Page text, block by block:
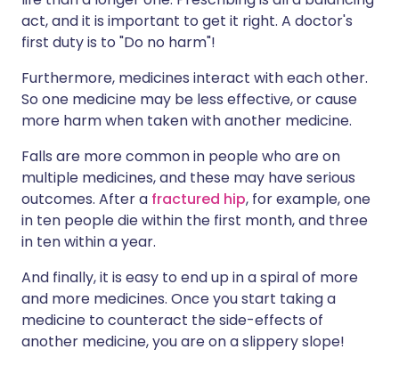
act, and it is important to get it right. A doctor's
first duty is to "Do no harm"!
Furthermore, medicines interact with each other.
So one medicine may be less effective, or cause
more harm when taken with another medicine.
Falls are more common in people who are on
multiple medicines, and these may have serious
outcomes. After a fractured hip, for example, one
in ten people die within the first month, and three
in ten within a year.
And finally, it is easy to end up in a spiral of more
and more medicines. Once you start taking a
medicine to counteract the side-effects of
another medicine, you are on a slippery slope!